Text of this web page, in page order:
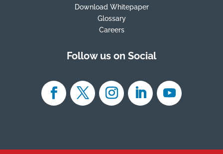
Download Whitepaper
Glossary
Careers
Follow us on Social